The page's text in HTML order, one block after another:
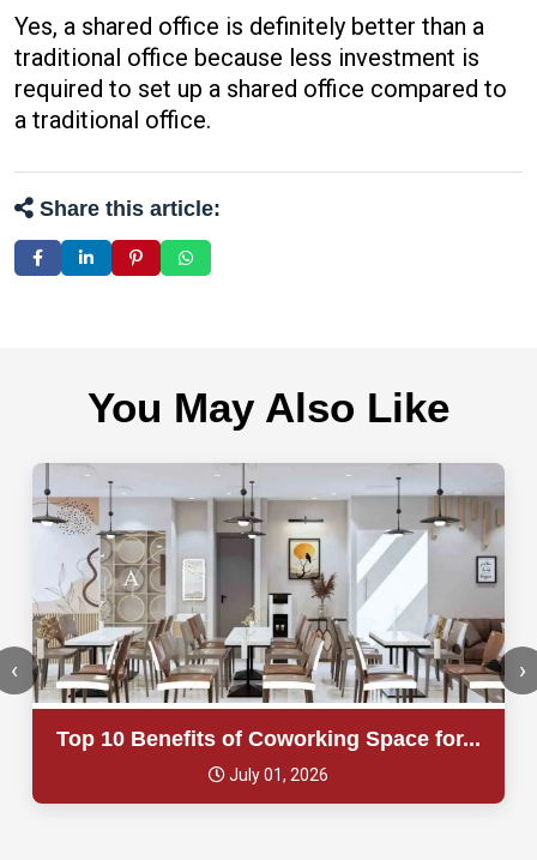
Yes, a shared office is definitely better than a
traditional office because less investment is
required to set up a shared office compared to
a traditional office.
Share this article:
You May Also Like
Top 10 Benefits of Coworking Space for...
July 01, 2026
‹ ›